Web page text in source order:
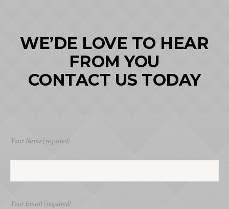
WE’DE LOVE TO HEAR
FROM YOU
CONTACT US TODAY
Your Name (required)
Your Email (required)